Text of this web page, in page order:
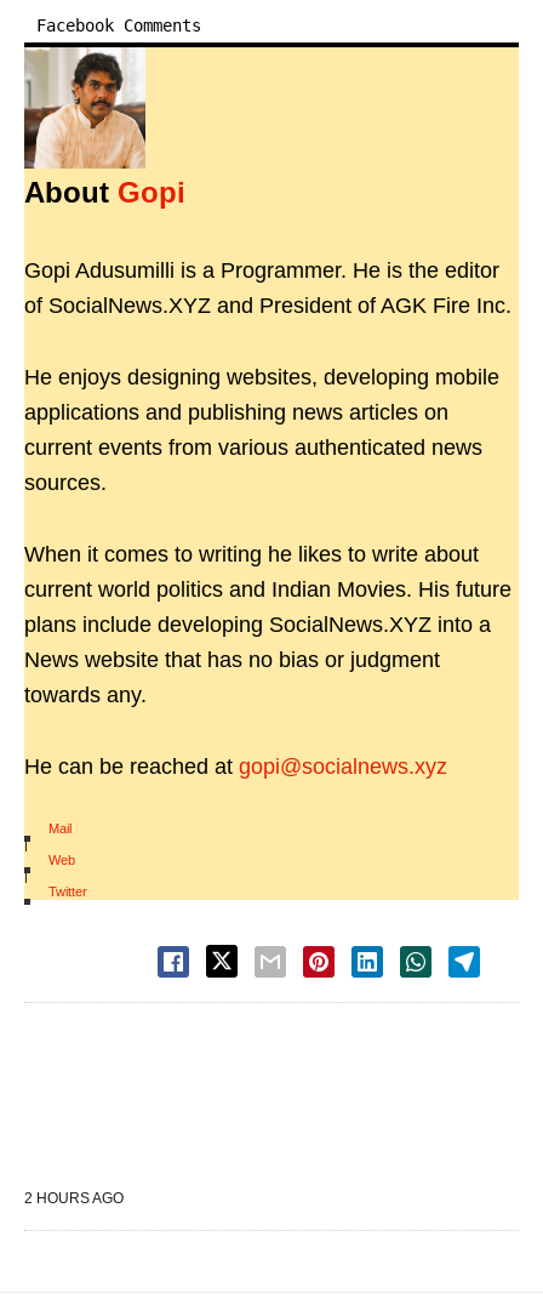
Facebook Comments
About Gopi
Gopi Adusumilli is a Programmer. He is the editor
of SocialNews.XYZ and President of AGK Fire Inc.
He enjoys designing websites, developing mobile
applications and publishing news articles on
current events from various authenticated news
sources.
When it comes to writing he likes to write about
current world politics and Indian Movies. His future
plans include developing SocialNews.XYZ into a
News website that has no bias or judgment
towards any.
He can be reached at gopi@socialnews.xyz
Mail
|
Web
|
Twitter
2 HOURS AGO